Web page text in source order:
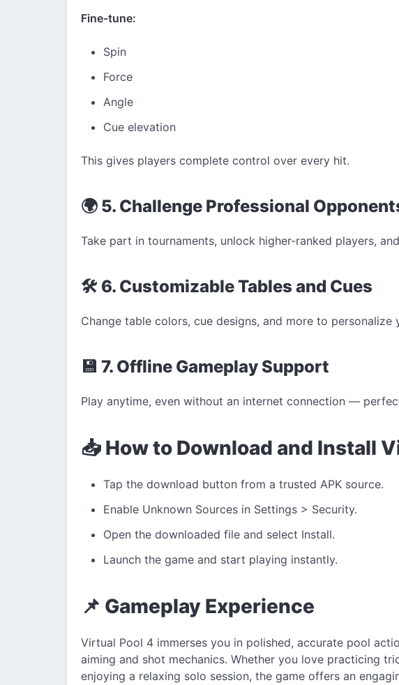
Fine-tune:
Spin
Force
Angle
Cue elevation
This gives players complete control over every hit.
🌍 5. Challenge Professional
Take part in tournaments, unlock higher-ranked players,
🛠️ 6. Customizable Tables and Cues
Change table colors, cue designs, and more to personalize
💾 7. Offline Gameplay Support
Play anytime, even without an internet connection —
📥 How to Download and Install
Tap the download button from a trusted APK source.
Enable Unknown Sources in Settings > Security.
Open the downloaded file and select Install.
Launch the game and start playing instantly.
📌 Gameplay Experience
Virtual Pool 4 immerses you in polished, accurate pool
aiming and shot mechanics. Whether you love practicing
enjoying a relaxing solo session, the game offers an